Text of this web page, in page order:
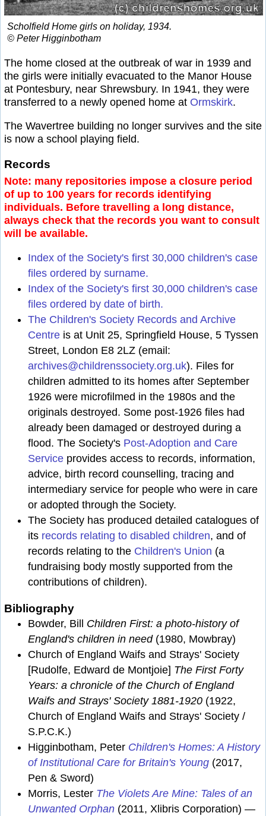
Scholfield Home girls on holiday, 1934.
© Peter Higginbotham
The home closed at the outbreak of war in 1939 and
the girls were initially evacuated to the Manor House
at Pontesbury, near Shrewsbury. In 1941, they were
transferred to a newly opened home at Ormskirk.
The Wavertree building no longer survives and the site
is now a school playing field.
Records
Note: many repositories impose a closure period
of up to 100 years for records identifying
individuals. Before travelling a long distance,
always check that the records you want to consult
will be available.
Index of the Society's first 30,000 children's case
files ordered by surname.
Index of the Society's first 30,000 children's case
files ordered by date of birth.
The Children's Society Records and Archive
Centre is at Unit 25, Springfield House, 5 Tyssen
Street, London E8 2LZ (email:
archives@childrenssociety.org.uk). Files for
children admitted to its homes after September
1926 were microfilmed in the 1980s and the
originals destroyed. Some post-1926 files had
already been damaged or destroyed during a
flood. The Society's Post-Adoption and Care
Service provides access to records, information,
advice, birth record counselling, tracing and
intermediary service for people who were in care
or adopted through the Society.
The Society has produced detailed catalogues of
its records relating to disabled children, and of
records relating to the Children's Union (a
fundraising body mostly supported from the
contributions of children).
Bibliography
Bowder, Bill Children First: a photo-history of
England's children in need(1980, Mowbray)
Church of England Waifs and Strays' Society
[Rudolfe, Edward de Montjoie] The First Forty
Years: a chronicle of the Church of England
Waifs and Strays' Society 1881-1920 (1922,
Church of England Waifs and Strays' Society /
S.P.C.K.)
Higginbotham, Peter Children's Homes: A History
of Institutional Care for Britain's Young (2017,
Pen & Sword)
Morris, Lester The Violets Are Mine: Tales of an
Unwanted Orphan (2011, Xlibris Corporation) —